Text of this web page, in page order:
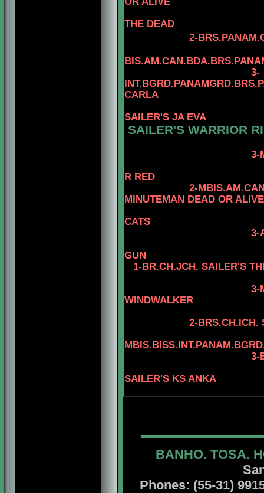
THE DEAD
2-
3-
CARLA
SAILER'S JA EVA
SAILER'S WARRIOR
3-
R RED
2-
MINUTEMAN DEAD OR ALIVE
CATS
3-
GUN
1-BR.CH.JCH. SAILER'S
3-
WINDWALKER
2-BRS.CH.ICH.
3-
SAILER'S KS ANKA
BANHO. TOSA.
Phones: (55-31)